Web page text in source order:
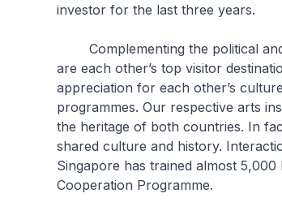
investor for the last three years.
Complementing the political and
are each other’s top visitor
appreciation for each other’s
programmes. Our respective arts
the heritage of both countries. In
shared culture and history.
Singapore has trained almost
Cooperation Programme.